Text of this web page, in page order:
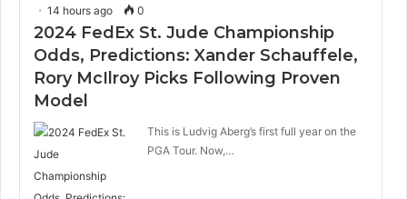
14 hours ago 0
2024 FedEx St. Jude Championship
Odds, Predictions: Xander Schauffele,
Rory McIlroy Picks Following Proven
Model
This is Ludvig Aberg’s first full year on the
PGA Tour. Now,…